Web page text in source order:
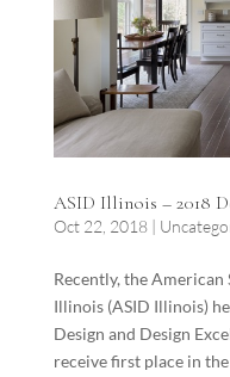
ASID Illinois – 2018
Oct 22, 2018|
Recently, the
Illinois (ASID Illinois)
Design and Design
receive first place in